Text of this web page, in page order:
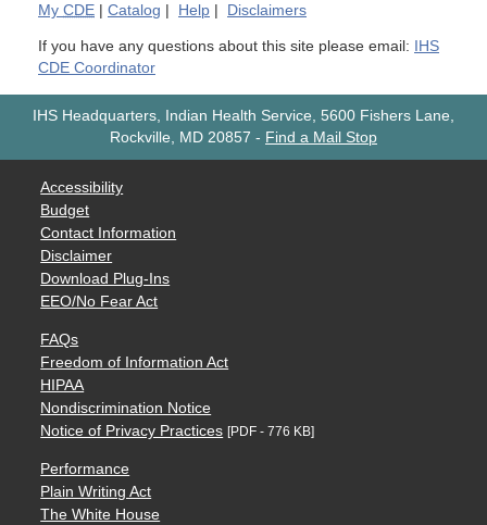
My CDE Catalog Help Disclaimers
If you have any questions about this site please email:
IHS
CDE Coordinator
IHS Headquarters, Indian Health Service, 5600 Fishers Lane,
Rockville, MD 20857 - Find a Mail Stop
Accessibility
Budget
Contact Information
Disclaimer
Download Plug-Ins
EEO/No Fear Act
FAQs
Freedom of Information Act
HIPAA
Nondiscrimination Notice
Notice of Privacy Practices [PDF - 776 KB]
Performance
Plain Writing Act
The White House